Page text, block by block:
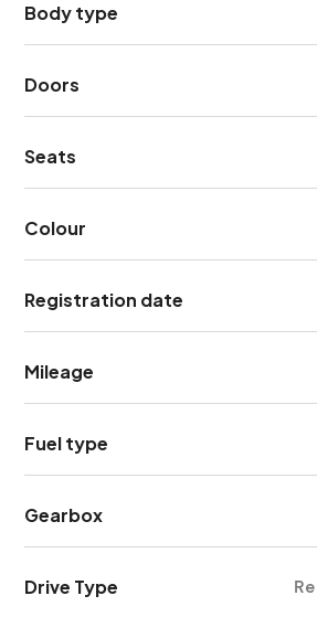
Body type
Doors
Seats
Colour
Registration date
Mileage
Fuel type
Gearbox
Drive Type